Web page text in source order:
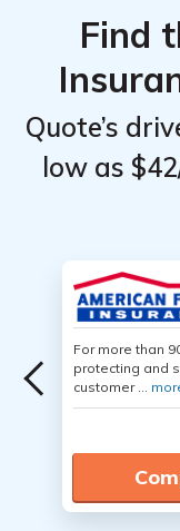
Find
Quote’s
low as
For more than
protecting and
customer ...